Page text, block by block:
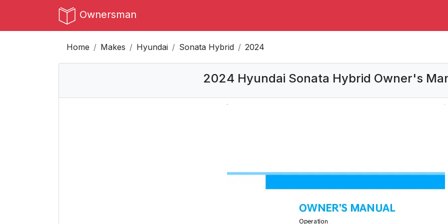
Ownersman
Home Makes Hyundai Sonata Hybrid 2024
2024 Hyundai Sonata Hybrid Owner's